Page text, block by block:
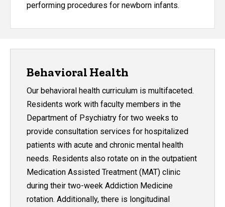
performing procedures for newborn infants.
Behavioral Health
Our behavioral health curriculum is multifaceted.
Residents work with faculty members in the
Department of Psychiatry for two weeks to
provide consultation services for hospitalized
patients with acute and chronic mental health
needs. Residents also rotate on in the outpatient
Medication Assisted Treatment (MAT) clinic
during their two-week Addiction Medicine
rotation. Additionally, there is longitudinal